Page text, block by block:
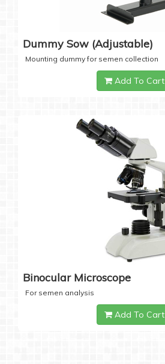
Dummy Sow (Adjustable)
Mounting dummy for semen collection
Add To Cart
Binocular Microscope
For semen analysis
Add To Cart